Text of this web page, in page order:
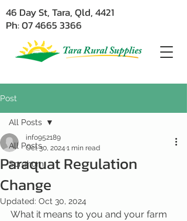
46 Day St, Tara, Qld, 4421
Ph: 07 4665 3366
Post
All Posts
Sorghum
All Posts
Paraquat Regulation
Change
info952189
Oct 30, 2024 1 min read
Updated: Oct 30, 2024
What it means to you and your farm